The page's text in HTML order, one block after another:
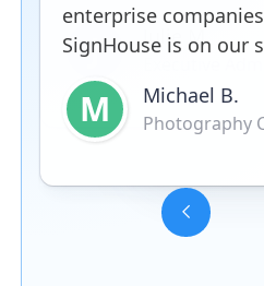
enterprise
SignHouse is on our
M Michael B.
Photography